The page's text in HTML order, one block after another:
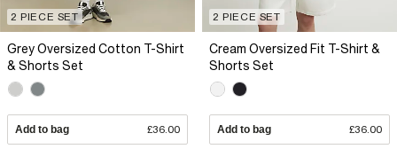
2 PIECE SET
Grey Oversized Cotton T-Shirt
& Shorts Set
Add to bag £36.00
2 PIECE SET
Cream Oversized Fit T-Shirt &
Shorts Set
Add to bag £36.00